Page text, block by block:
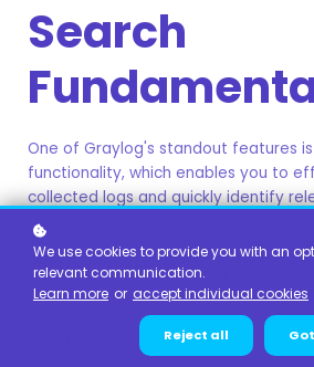
Search
One of Graylog's standout features
functionality, which enables you to
collected logs and quickly identify
To gain a comprehensive
data, it's essential to grasp all
search capabilities.
With this in mind, we've designed the
We use cookies to provide you with an
relevant communication.
Learn more or accept individual cookies
Reject all